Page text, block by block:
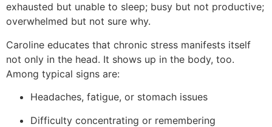
exhausted but unable to sleep; busy but not productive;
overwhelmed but not sure why.
Caroline educates that chronic stress manifests itself
not only in the head. It shows up in the body, too.
Among typical signs are:
Headaches, fatigue, or stomach issues
Difficulty concentrating or remembering